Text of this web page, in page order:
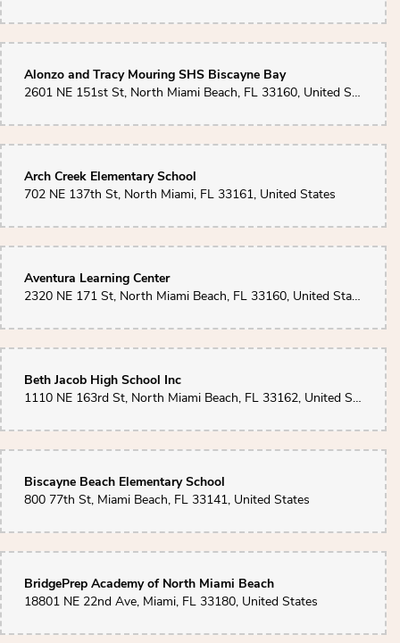
Alonzo and Tracy Mouring SHS Biscayne Bay
2601 NE 151st St, North Miami Beach, FL 33160, United States
Arch Creek Elementary School
702 NE 137th St, North Miami, FL 33161, United States
Aventura Learning Center
2320 NE 171 St, North Miami Beach, FL 33160, United States
Beth Jacob High School Inc
1110 NE 163rd St, North Miami Beach, FL 33162, United States
Biscayne Beach Elementary School
800 77th St, Miami Beach, FL 33141, United States
BridgePrep Academy of North Miami Beach
18801 NE 22nd Ave, Miami, FL 33180, United States